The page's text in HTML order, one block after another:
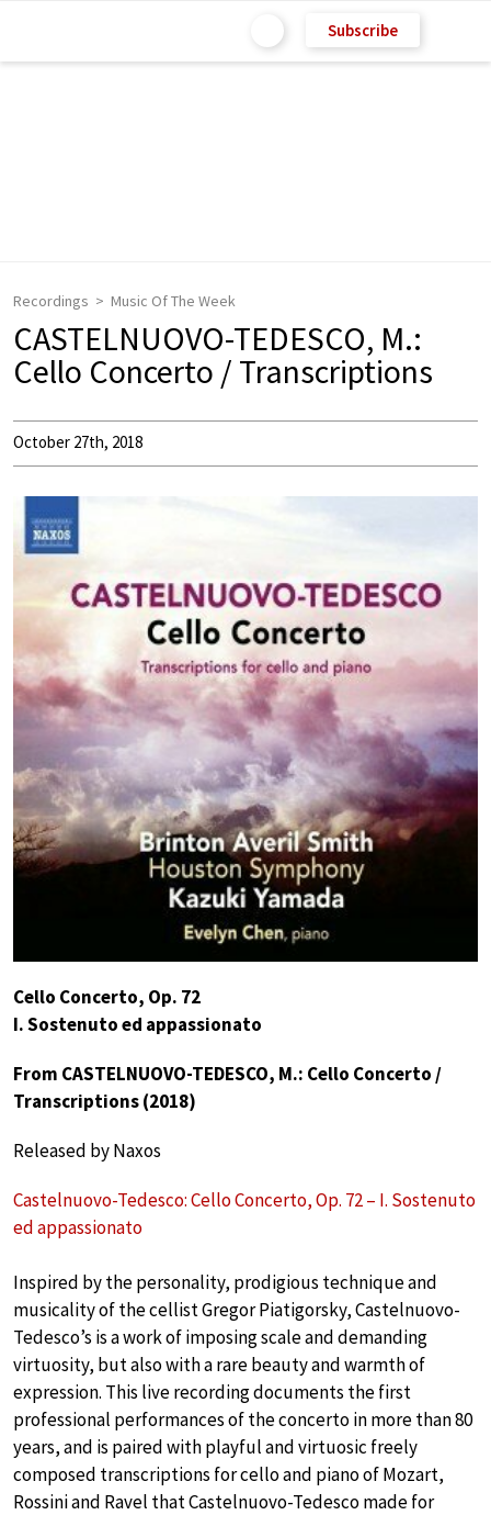
Subscribe
Recordings Music Of The Week
CASTELNUOVO-TEDESCO, M.:
Cello Concerto / Transcriptions
October 27th, 2018
Cello Concerto, Op. 72
I. Sostenuto ed appassionato
From CASTELNUOVO-TEDESCO, M.: Cello Concerto /
Transcriptions (2018)
Released by Naxos
Castelnuovo-Tedesco: Cello Concerto, Op. 72 – I. Sostenuto
ed appassionato
Inspired by the personality, prodigious technique and
musicality of the cellist Gregor Piatigorsky, Castelnuovo-
Tedesco’s is a work of imposing scale and demanding
virtuosity, but also with a rare beauty and warmth of
expression. This live recording documents the first
professional performances of the concerto in more than 80
years, and is paired with playful and virtuosic freely
composed transcriptions for cello and piano of Mozart,
Rossini and Ravel that Castelnuovo-Tedesco made for